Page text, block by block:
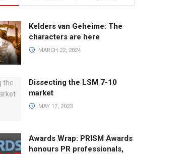
Kelders van Geheime: The
characters are here
MARCH 22, 2024
Dissecting the LSM 7-10
market
MAY 17, 2023
Awards Wrap: PRISM Awards
honours PR professionals,